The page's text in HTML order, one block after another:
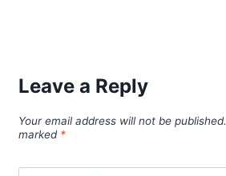
Leave a Reply
Your email address will not be published.
marked *